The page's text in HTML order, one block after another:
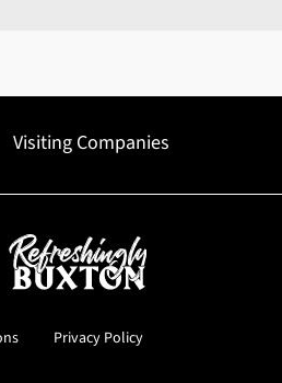
Visiting Companies
Refreshingly Buxton
Privacy Policy